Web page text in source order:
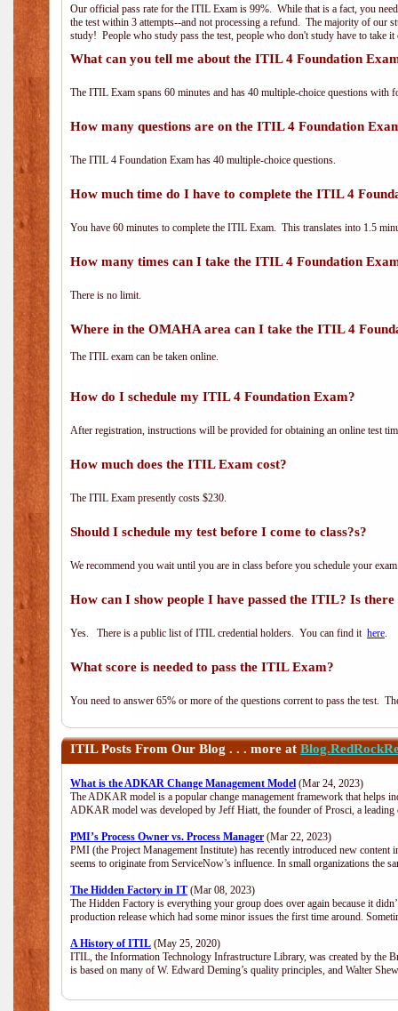
Our official pass rate for the ITIL Exam is 99%. While that is a fact, you
the test within 3 attempts--and not processing a refund. The majority of our
study! People who study pass the test, people who don't study have to take it
What can you tell me about the ITIL 4 Foundation
The ITIL Exam spans 60 minutes and has 40 multiple-choice questions
How many questions are on the ITIL 4 Foundation
The ITIL 4 Foundation Exam has 40 multiple-choice questions.
How much time do I have to complete the ITIL 4
You have 60 minutes to complete the ITIL Exam. This translates into 1.5
How many times can I take the ITIL 4 Foundation
There is no limit.
Where in the OMAHA area can I take the ITIL 4
The ITIL exam can be taken online.
How do I schedule my ITIL 4 Foundation Exam?
After registration, instructions will be provided for obtaining an online test
How much does the ITIL Exam cost?
The ITIL Exam presently costs $230.
Should I schedule my test before I come to class?s?
We recommend you wait until you are in class before you schedule your
How can I show people I have passed the ITIL? Is
Yes. There is a public list of ITIL credential holders. You can find it here.
What score is needed to pass the ITIL Exam?
You need to answer 65% or more of the questions corrent to pass the test.
ITILPosts From Our Blog . . . more at
What is the ADKAR Change Management Model (Mar 24, 2023)
The ADKAR model is a popular change management framework that helps
ADKAR model was developed by Jeff Hiatt, the founder of Prosci, a
PMI’s Process Owner vs. Process Manager (Mar 22, 2023)
PMI (the Project Management Institute) has recently introduced new content
seems to originate from ServiceNow’s influence. In small organizations the
The Hidden Factory in IT (Mar 08, 2023)
The Hidden Factory is everything your group does over again because it
production release which had some minor issues the first time around.
A History of ITIL (May 25, 2020)
ITIL, the Information Technology Infrastructure Library, was created by the
is based on many of W. Edward Deming’s quality principles, and Walter